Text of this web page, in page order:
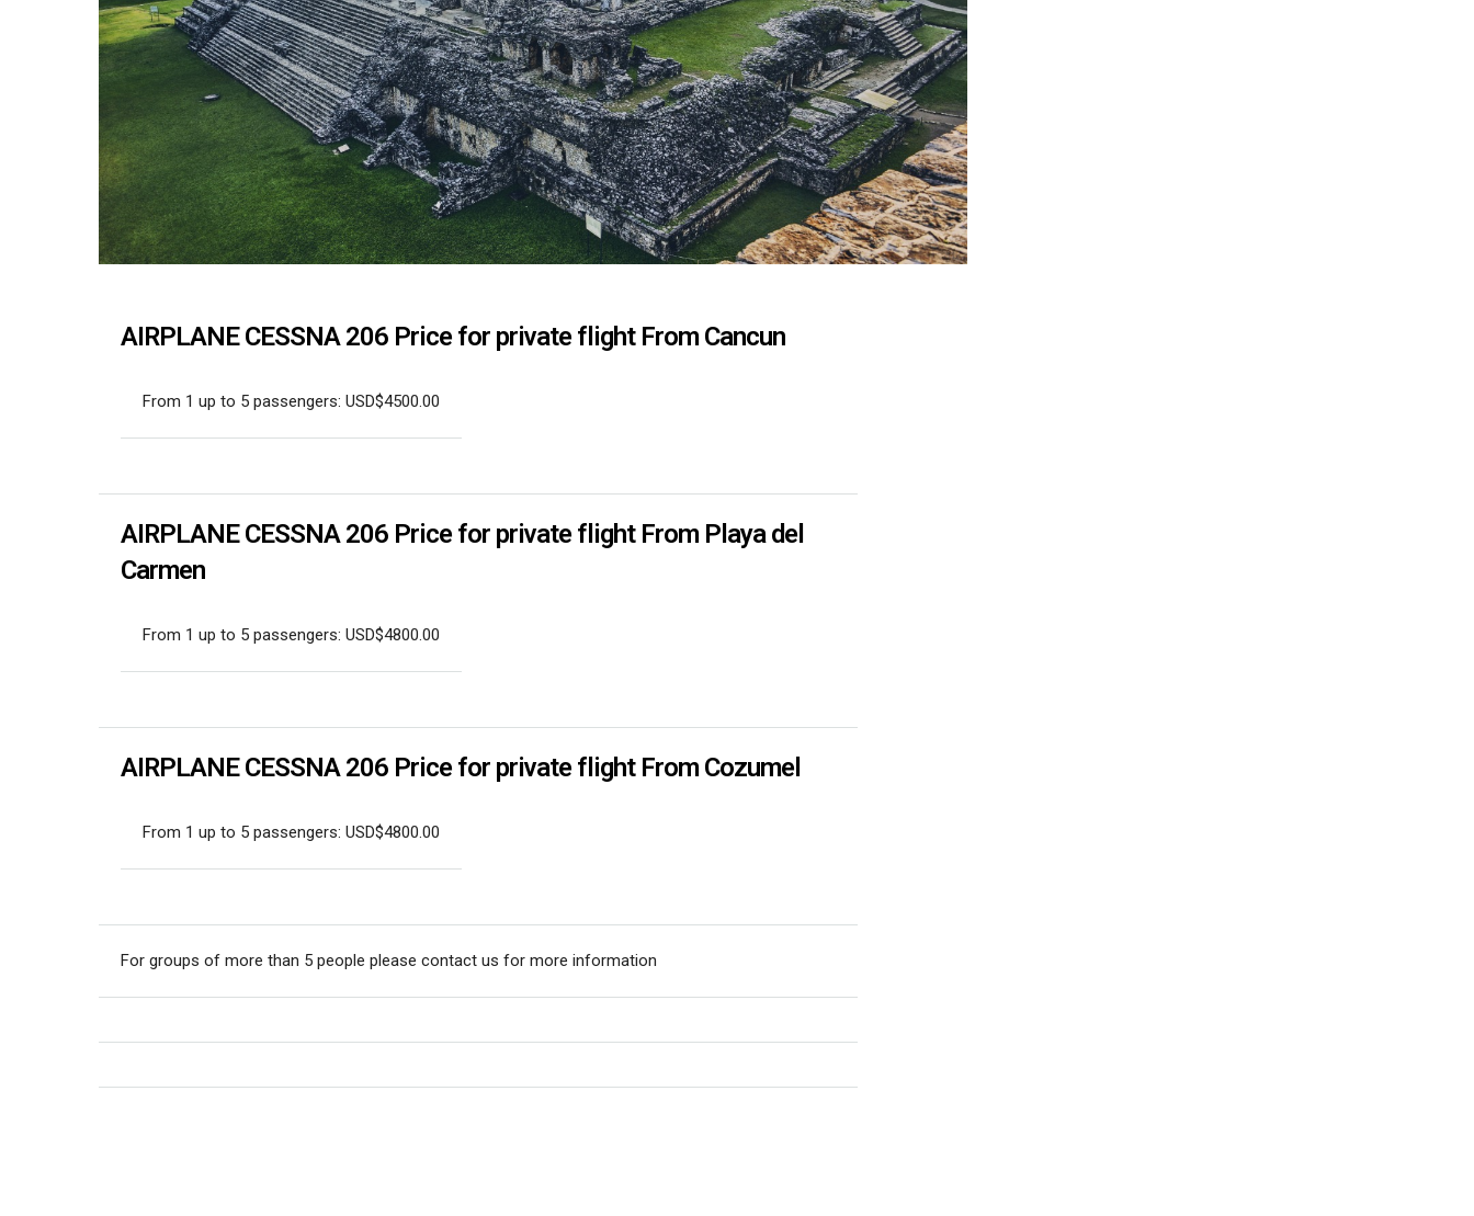
AIRPLANE CESSNA 206 Price for private flight From Cancun
From 1 up to 5 passengers: USD$4500.00
AIRPLANE CESSNA 206 Price for private flight From Playa del
Carmen
From 1 up to 5 passengers: USD$4800.00
AIRPLANE CESSNA 206 Price for private flight From Cozumel
From 1 up to 5 passengers: USD$4800.00
For groups of more than 5 people please contact us for more information